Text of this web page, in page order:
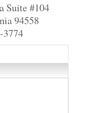
Suite #104
94558
3774